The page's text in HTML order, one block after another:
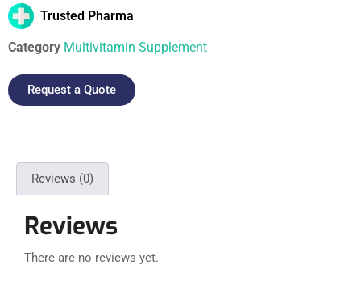
Trusted Pharma
Category Multivitamin Supplement
Request a Quote
Reviews (0)
Reviews
There are no reviews yet.